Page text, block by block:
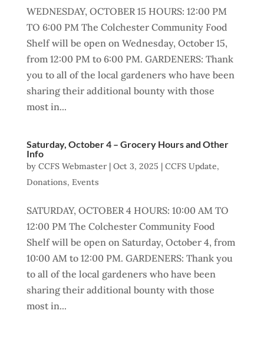
WEDNESDAY, OCTOBER 15 HOURS: 12:00 PM
TO 6:00 PM The Colchester Community Food
Shelf will be open on Wednesday, October 15,
from 12:00 PM to 6:00 PM. GARDENERS: Thank
you to all of the local gardeners who have been
sharing their additional bounty with those
most in...
Saturday, October 4 – Grocery Hours and Other
Info
by CCFS Webmaster| Oct 3, 2025 | CCFS Update,
Donations, Events
SATURDAY, OCTOBER 4 HOURS: 10:00 AM TO
12:00 PM The Colchester Community Food
Shelf will be open on Saturday, October 4, from
10:00 AM to 12:00 PM. GARDENERS: Thank you
to all of the local gardeners who have been
sharing their additional bounty with those
most in...